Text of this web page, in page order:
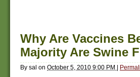
Why Are Vaccines
Majority Are Swine
By sal on October 5, 2010 9:00 PM |